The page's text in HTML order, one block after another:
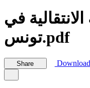
في
تونس.pdf
Share Download